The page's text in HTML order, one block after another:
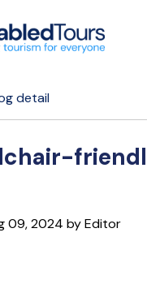
detail
09, 2024 by Editor